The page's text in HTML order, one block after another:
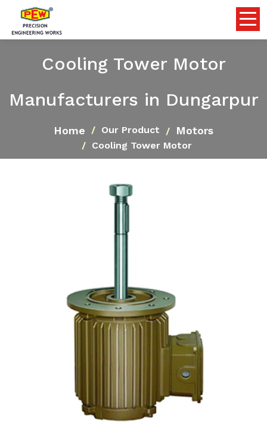
Cooling Tower Motor
Manufacturers in Dungarpur
Home Our Product Motors
Cooling Tower Motor